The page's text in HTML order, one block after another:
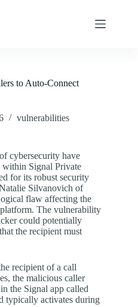
to Auto-Connect
vulnerabilities
cybersecurity have
Signal Private
for its robust security
Silvanovich of
flaw affecting the
The vulnerability
could potentially
the recipient must
recipient of a call
the malicious caller
the Signal app called
typically activates during